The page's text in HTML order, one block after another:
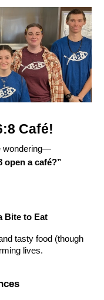
Café!
wondering—
open a café?”
Bite to Eat
tasty food (though
lives.